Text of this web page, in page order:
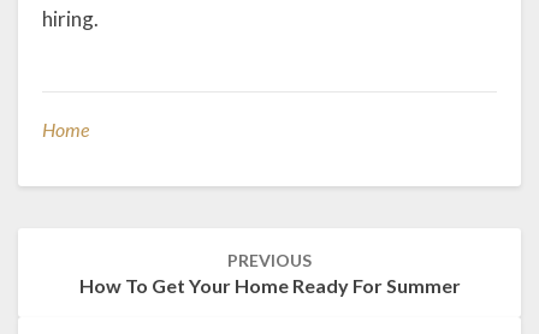
hiring.
Home
PREVIOUS
How To Get Your Home Ready For Summer